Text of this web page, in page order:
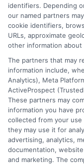
Read More
Disclosure:
for the featured
ads, links and
potentially receive
identifiers. Depending
our named partners
cookie identifiers,
URLs, approximate
other information
The partners that may
information include,
Analytics), Meta
ActiveProspect
These partners may
information you have
collected from your
they may use it for
advertising, analytics,
documentation,
and marketing. The